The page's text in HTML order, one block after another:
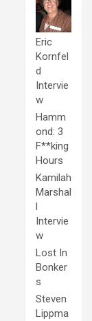
Eric
Kornfel
d
Intervie
w
Hamm
ond: 3
F**king
Hours
Kamilah
Marshal
l
Intervie
w
Lost In
Bonker
s
Steven
Lippma